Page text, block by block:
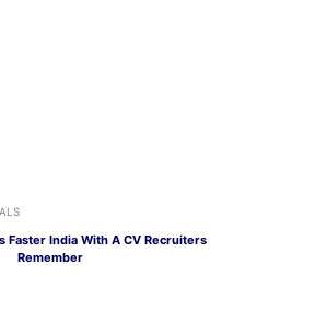
Faster India With A CV Recruiters
Remember